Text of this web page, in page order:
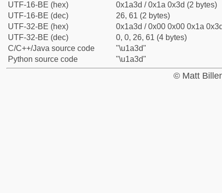
UTF-16-BE (hex)
0x1a3d / 0x1a 0x3d (2 bytes)
UTF-16-BE (dec)
26, 61 (2 bytes)
UTF-32-BE (hex)
0x1a3d / 0x00 0x00 0x1a
UTF-32-BE (dec)
0, 0, 26, 61 (4 bytes)
C/C++/Java source code
"\u1a3d"
Python source code
"\u1a3d"
© Matt